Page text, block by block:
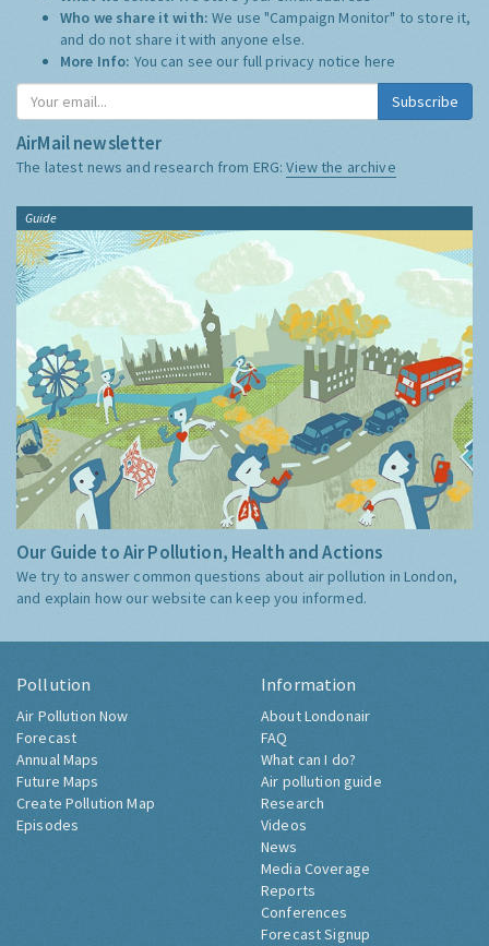
Who we share it with:We use "Campaign Monitor" to store it,
and do not share it with anyone else.
More Info: You can see our full privacy notice here
Subscribe
AirMail newsletter
The latest news and research from ERG:View the archive
Guide
Our Guide to Air Pollution, Health and Actions
We try to answer common questions about air pollution in London,
and explain how our website can keep you informed.
Pollution
Air Pollution Now
Forecast
Annual Maps
Future Maps
Create Pollution Map
Episodes
Information
About Londonair
FAQ
What can I do?
Air pollution guide
Research
Videos
News
Media Coverage
Reports
Conferences
Forecast Signup